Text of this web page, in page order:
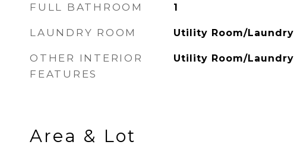
FULL BATHROOM 1
LAUNDRY ROOM Utility Room/Laundry
OTHER INTERIOR
FEATURES
Utility Room/Laundry
Area & Lot